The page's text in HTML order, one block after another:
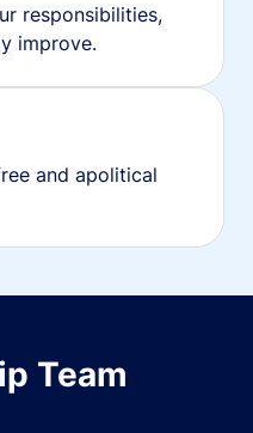
responsibilities,
improve.
and apolitical
Team